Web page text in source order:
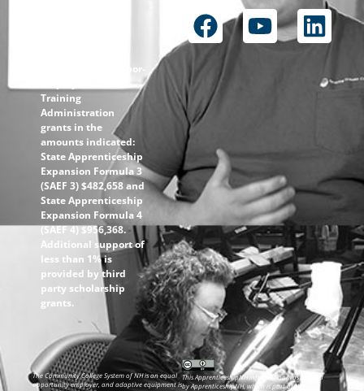
Department of Labor-
Training
Administration
grants in the
amounts indicated:
State Apprenticeship
Expansion Formula 3
(SAEF 3) $482,658 and
State Apprenticeship
Expansion Formula 4
(SAEF 4) $956,368.
Additional support of
less than 1% is
provided by third
party scholarship
grants.
The Community College System of NH is an equal
opportunity employer, and adaptive equipment is
This ApprenticeshipNH information was created
by ApprenticeshipNH, which is part of the